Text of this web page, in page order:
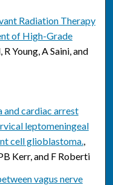
Radiation Therapy
of High-Grade
R Young, A Saini, and
cardiac arrest
leptomeningeal
cell glioblastoma.,
Kerr, and F Roberti
vagus nerve